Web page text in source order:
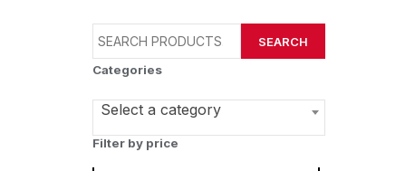
SEARCH
Categories
Select a category
Filter by price